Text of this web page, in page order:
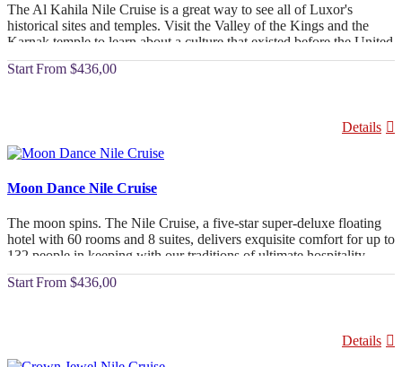
The Al Kahila Nile Cruise is a great way to see all of Luxor's
historical sites and temples. Visit the Valley of the Kings and the
Karnak temple to learn about a culture that existed before the United
States. As you sail down the Nile, which flows forever, take in the
sights. You'd never forget a trip where you saw the most beautiful
From $436,00
Details
Moon Dance Nile Cruise
The moon spins. The Nile Cruise, a five-star super-deluxe floating
hotel with 60 rooms and 8 suites, delivers exquisite comfort for up to
132 people in keeping with our traditions of ultimate hospitality.
From $436,00
Details